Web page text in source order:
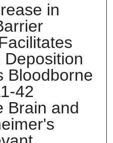
in
Bloodborne
42
Brain and